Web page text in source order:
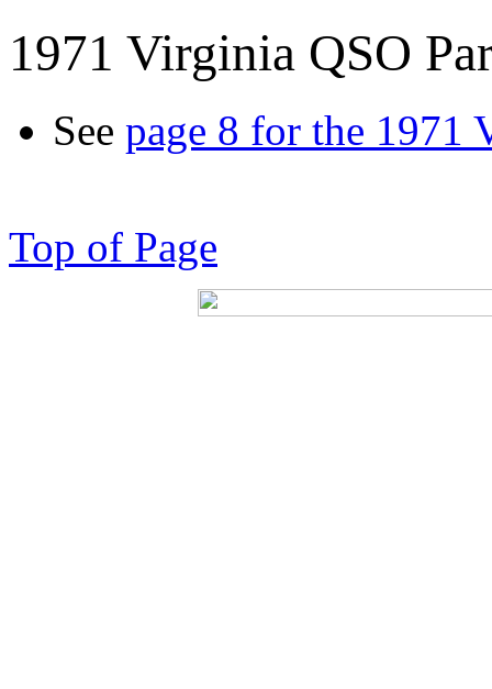
1971 Virginia QSO
See page 8 for the 1971
Top of Page